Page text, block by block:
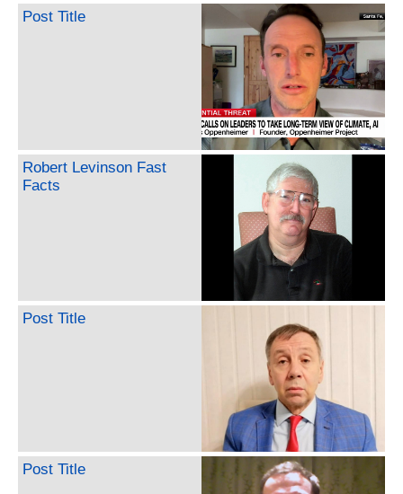
Post Title
Robert Levinson Fast
Facts
Post Title
Post Title